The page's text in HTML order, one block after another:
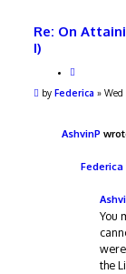
Re: On
I)
o
Pby Federica » Wed
AshvinP
Federica
You
the